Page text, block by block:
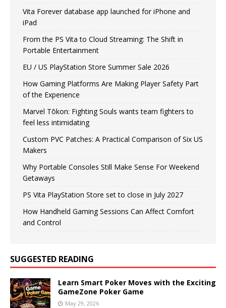
Vita Forever database app launched for iPhone and
iPad
From the PS Vita to Cloud Streaming: The Shift in
Portable Entertainment
EU / US PlayStation Store Summer Sale 2026
How Gaming Platforms Are Making Player Safety Part
of the Experience
Marvel Tōkon: Fighting Souls wants team fighters to
feel less intimidating
Custom PVC Patches: A Practical Comparison of Six US
Makers
Why Portable Consoles Still Make Sense For Weekend
Getaways
PS Vita PlayStation Store set to close in July 2027
How Handheld Gaming Sessions Can Affect Comfort
and Control
SUGGESTED READING
Learn Smart Poker Moves with the Exciting
GameZone Poker Game
May 29, 2026